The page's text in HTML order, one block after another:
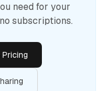
need for your
subscriptions.